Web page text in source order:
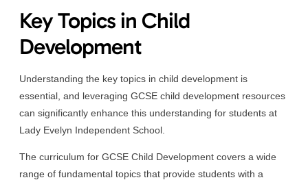
Key Topics in Child
Development
Understanding the key topics in child development is
essential, and leveraging GCSE child development resources
can significantly enhance this understanding for students at
Lady Evelyn Independent School.
The curriculum for GCSE Child Development covers a wide
range of fundamental topics that provide students with a